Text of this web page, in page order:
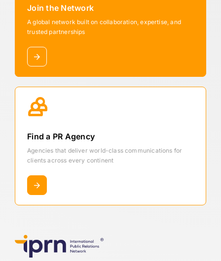
Join the Network
A global network built on collaboration, expertise, and
trusted partnerships
Find a PR Agency
Agencies that deliver world-class communications for
clients across every continent